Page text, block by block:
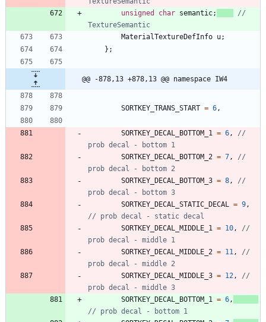
unsigned
char semantic;
//
MaterialTextureDefInfo u;
} ;
@@ -878,13 +878,13 @@ namespace IW4
SORTKEY_TRANS_START = 6 ,
SORTKEY_DECAL_BOTTOM_1 = 6 ,
//
SORTKEY_DECAL_BOTTOM_2 = 7 ,
//
SORTKEY_DECAL_BOTTOM_3 = 8 ,
//
SORTKEY_DECAL_STATIC_DECAL
= 9 ,
SORTKEY_DECAL_MIDDLE_1
= 10 ,
//
SORTKEY_DECAL_MIDDLE_2 = 11 ,
//
SORTKEY_DECAL_MIDDLE_3 = 12 ,
//
SORTKEY_DECAL_BOTTOM_1
= 6 ,